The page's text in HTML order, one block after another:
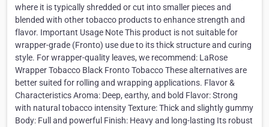
where it is typically shredded or cut into smaller pieces and
blended with other tobacco products to enhance strength and
flavor. Important Usage Note This product is not suitable for
wrapper-grade (Fronto) use due to its thick structure and curing
style. For wrapper-quality leaves, we recommend: LaRose
Wrapper Tobacco Black Fronto Tobacco These alternatives are
better suited for rolling and wrapping applications. Flavor &
Characteristics Aroma: Deep, earthy, and bold Flavor: Strong
with natural tobacco intensity Texture: Thick and slightly gummy
Body: Full and powerful Finish: Heavy and long-lasting Its robust